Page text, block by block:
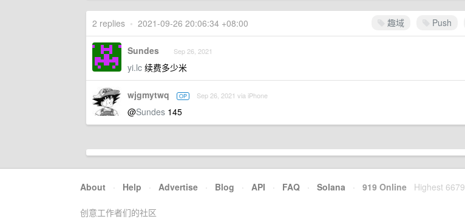
趣域 Push
2 replies • 2021-09-26 20:06:34 +08:00
Sundes Sep 26, 2021
yi.lc 续费多少米
wjgmytwq OP Sep 26, 2021 via iPhone
@Sundes 145
About · Help · Advertise · Blog · API · FAQ · Solana · 919 Online Highest 6679
创意工作者们的社区